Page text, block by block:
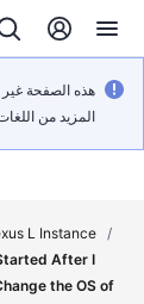
هذه الصفحة غير
المزيد من
L Instance /
After I
the OS of